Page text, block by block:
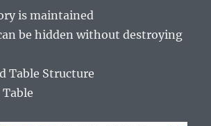
is maintained
be hidden without destroying
Table Structure